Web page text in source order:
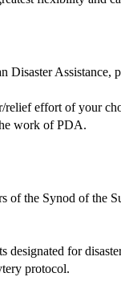
Disaster Assistance,
relief effort of your
work of PDA.
of the Synod of the
for
protocol.